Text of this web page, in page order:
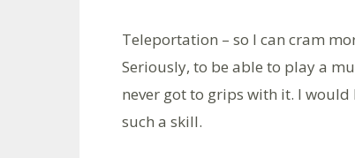
Teleportation – so I can cram
Seriously, to be able to play a
never got to grips with it. I
such a skill.